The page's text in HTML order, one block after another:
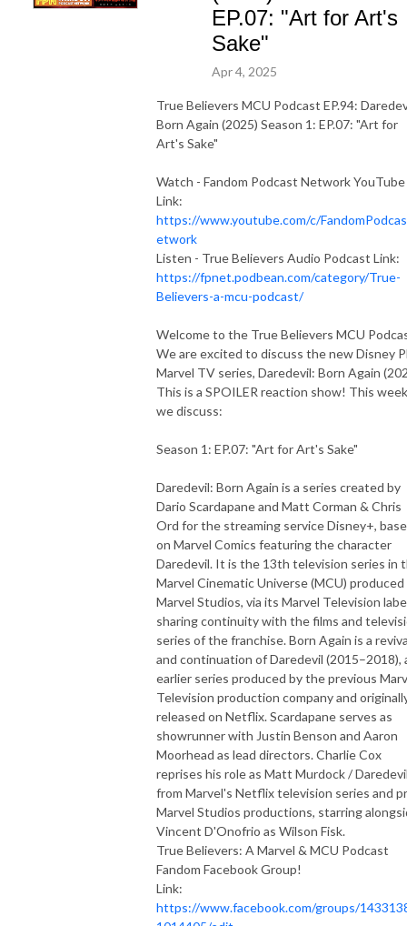
EP.07: "Art for Art's
Sake"
Apr 4, 2025
True Believers MCU Podcast EP.94:
Born Again (2025) Season 1: EP.07: "Art for
Art's Sake"
Watch - Fandom Podcast Network YouTube
Link:
https://www.youtube.com/c/
etwork
Listen - True Believers Audio Podcast Link:
https://fpnet.podbean.com/category/True-
Believers-a-mcu-podcast/
Welcome to the True Believers MCU
We are excited to discuss the new Disney
Marvel TV series, Daredevil: Born Again
This is a SPOILER reaction show! This week
we discuss:
Season 1: EP.07: "Art for Art's Sake"
Daredevil: Born Again is a series created by
Dario Scardapane and Matt Corman & Chris
Ord for the streaming service Disney+,
on Marvel Comics featuring the character
Daredevil. It is the 13th television series in
Marvel Cinematic Universe (MCU) produced
Marvel Studios, via its Marvel Television
sharing continuity with the films and
series of the franchise. Born Again is a
and continuation of Daredevil (2015–2018),
earlier series produced by the previous
Television production company and
released on Netflix. Scardapane serves as
showrunner with Justin Benson and Aaron
Moorhead as lead directors. Charlie Cox
reprises his role as Matt Murdock /
from Marvel's Netflix television series and
Marvel Studios productions, starring
Vincent D'Onofrio as Wilson Fisk.
True Believers: A Marvel & MCU Podcast
Fandom Facebook Group!
Link:
https://www.facebook.com/groups/